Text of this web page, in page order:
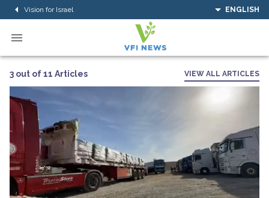
Vision for Israel ENGLISH
3 out of 11 Articles VIEW ALL ARTICLES